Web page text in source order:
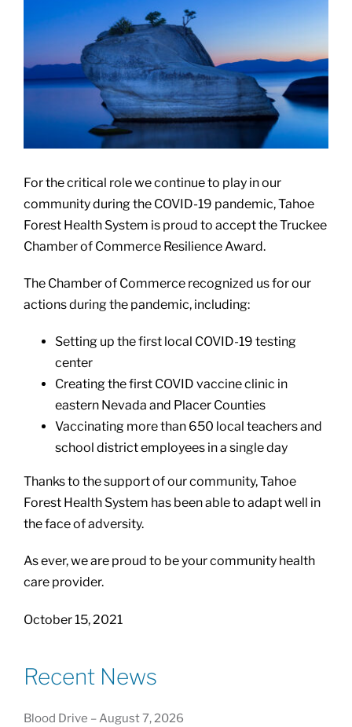
News & Events
Board of Directors
For the critical role we continue to play in our
community during the COVID-19 pandemic, Tahoe
Forest Health System is proud to accept the Truckee
Chamber of Commerce Resilience Award.
The Chamber of Commerce recognized us for our
actions during the pandemic, including:
Setting up the first local COVID-19 testing
center
Creating the first COVID vaccine clinic in
eastern Nevada and Placer Counties
Vaccinating more than 650 local teachers and
school district employees in a single day
Thanks to the support of our community, Tahoe
Forest Health System has been able to adapt well in
the face of adversity.
As ever, we are proud to be your community health
care provider.
October 15, 2021
Recent News
Blood Drive – August 7, 2026